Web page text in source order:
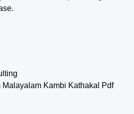
Kambi Kathakal Pdf